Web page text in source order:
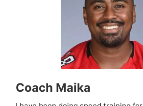
Coach Maika